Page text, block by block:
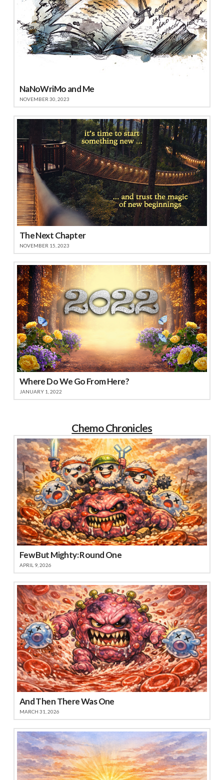
NaNoWriMo and Me
NOVEMBER 30, 2023
The Next Chapter
NOVEMBER 15, 2023
Where Do We Go From Here?
JANUARY 1, 2022
Chemo Chronicles
Few But Mighty: Round One
APRIL 9, 2026
And Then There Was One
MARCH 31, 2026